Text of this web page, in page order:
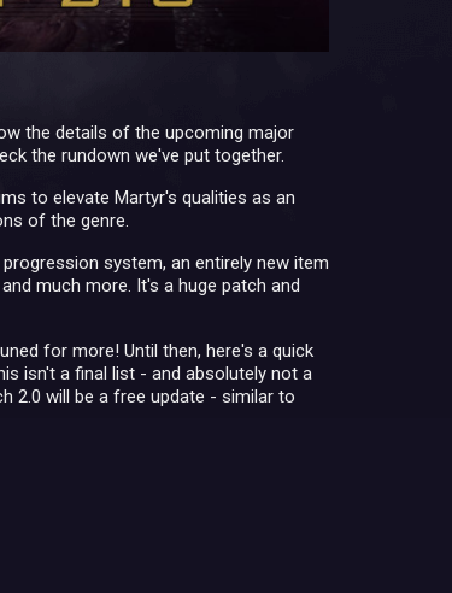
the details of the upcoming major
the rundown we've put together.
to elevate Martyr's qualities as an
of the genre.
system, an entirely new item
much more. It's a huge patch and
for more! Until then, here's a quick
isn't a final list - and absolutely not a
2.0 will be a free update - similar to